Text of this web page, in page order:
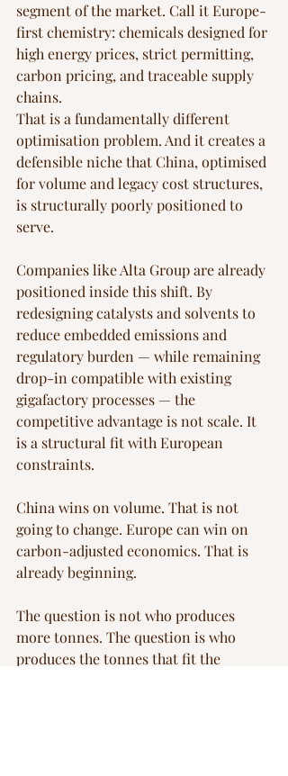
segment of the market. Call it Europe-
first chemistry: chemicals designed for
high energy prices, strict permitting,
carbon pricing, and traceable supply
chains.
That is a fundamentally different
optimisation problem. And it creates a
defensible niche that China, optimised
for volume and legacy cost structures,
is structurally poorly positioned to
serve.
Companies like Alta Group are already
positioned inside this shift. By
redesigning catalysts and solvents to
reduce embedded emissions and
regulatory burden — while remaining
drop-in compatible with existing
gigafactory processes — the
competitive advantage is not scale. It
is a structural fit with European
constraints.
China wins on volume. That is not
going to change. Europe can win on
carbon-adjusted economics. That is
already beginning.
The question is not who produces
more tonnes. The question is who
produces the tonnes that fit the